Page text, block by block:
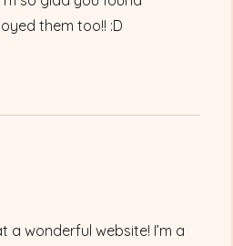
them too!! :D
a wonderful website! I’m a